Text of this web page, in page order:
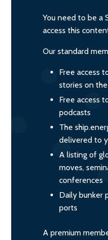
You need to be a
access this
Our standard
Free access
stories on
Free access
podcasts
The
delivered to
A listing of
moves,
conferences
Daily bunker
ports
A premium